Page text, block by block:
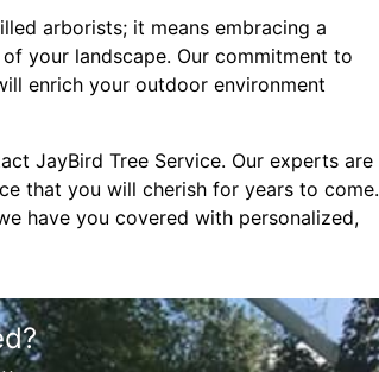
arborists; it means embracing a
your landscape. Our commitment to
enrich your outdoor environment
JayBird Tree Service. Our experts are
that you will cherish for years to come.
have you covered with personalized,